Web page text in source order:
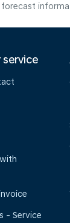
- Service